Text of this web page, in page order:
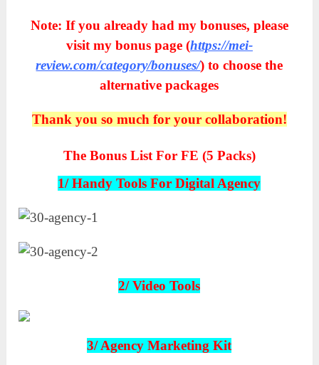
Note: If you already had my bonuses, please
visit my bonus page (https://mei-
review.com/category/bonuses/) to choose the
alternative packages
Thank you so much for your collaboration!
The Bonus List For FE (5 Packs)
1/ Handy Tools For Digital Agency
2/Video Tools
3/ Agency Marketing Kit